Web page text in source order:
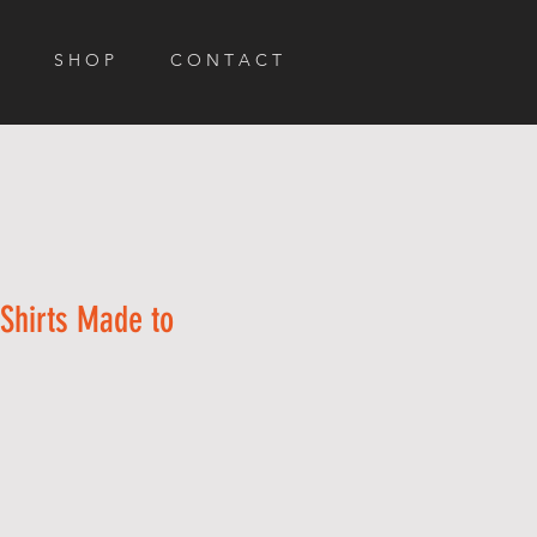
S H O P C O N T A C T
Made to